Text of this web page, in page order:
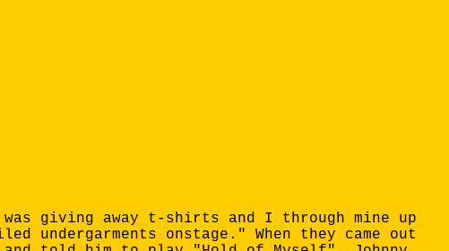
giving away t-shirts and I through mine up
onstage." When they came out